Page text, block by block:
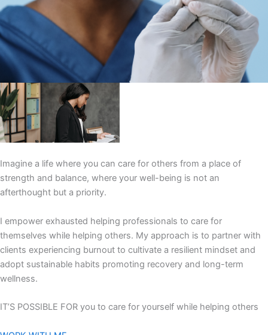
Imagine a life where you can care for others from a place of
strength and balance, where your well-being is not an
afterthought but a priority.
I empower exhausted helping professionals to care for
themselves while helping others. My approach is to partner with
clients experiencing burnout to cultivate a resilient mindset and
adopt sustainable habits promoting recovery and long-term
wellness.
IT’S POSSIBLE FOR you to care for yourself while helping others